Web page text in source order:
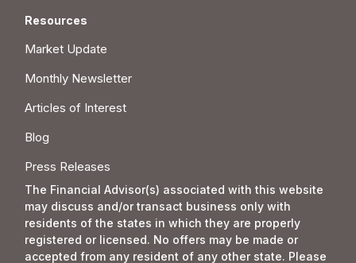
Resources
Market Update
Monthly Newsletter
Articles of Interest
Blog
Press Releases
The Financial Advisor(s) associated with this website
may discuss and/or transact business only with
residents of the states in which they are properly
registered or licensed. No offers may be made or
accepted from any resident of any other state. Please